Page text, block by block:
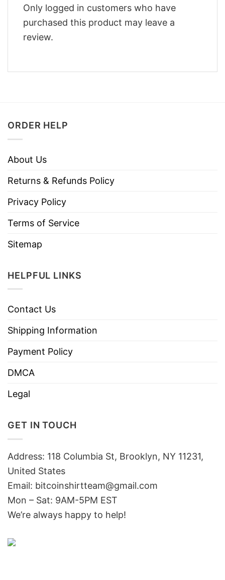
Only logged in customers who have
purchased this product may leave a
review.
ORDER HELP
About Us
Returns & Refunds Policy
Privacy Policy
Terms of Service
Sitemap
HELPFUL LINKS
Contact Us
Shipping Information
Payment Policy
DMCA
Legal
GET IN TOUCH
Address: 118 Columbia St, Brooklyn, NY 11231,
United States
Email: bitcoinshirtteam@gmail.com
Mon – Sat: 9AM-5PM EST
We’re always happy to help!